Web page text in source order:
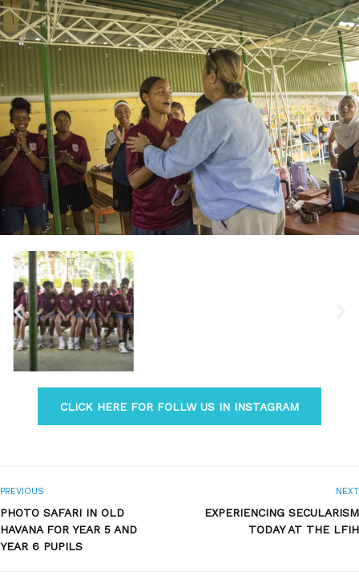
CLICK HERE FOR FOLLW US IN INSTAGRAM
PREVIOUS
PHOTO SAFARI IN OLD
HAVANA FOR YEAR 5 AND
YEAR 6 PUPILS
NEXT
EXPERIENCING SECULARISM
TODAY AT THE LFIH